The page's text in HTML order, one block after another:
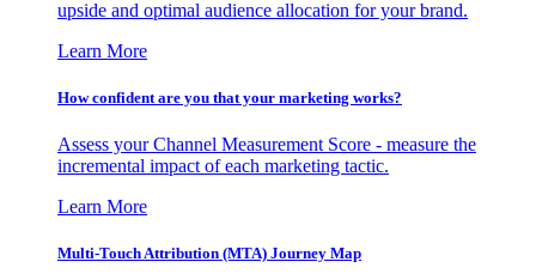
upside and optimal audience allocation for your brand.
Learn More
How confident are you that your marketing works?
Assess your Channel Measurement Score - measure the
incremental impact of each marketing tactic.
Learn More
Multi-Touch Attribution (MTA) Journey Map